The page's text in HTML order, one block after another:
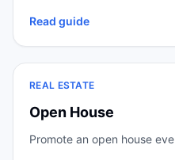
Read guide
REAL ESTATE
Open House
Promote an open house